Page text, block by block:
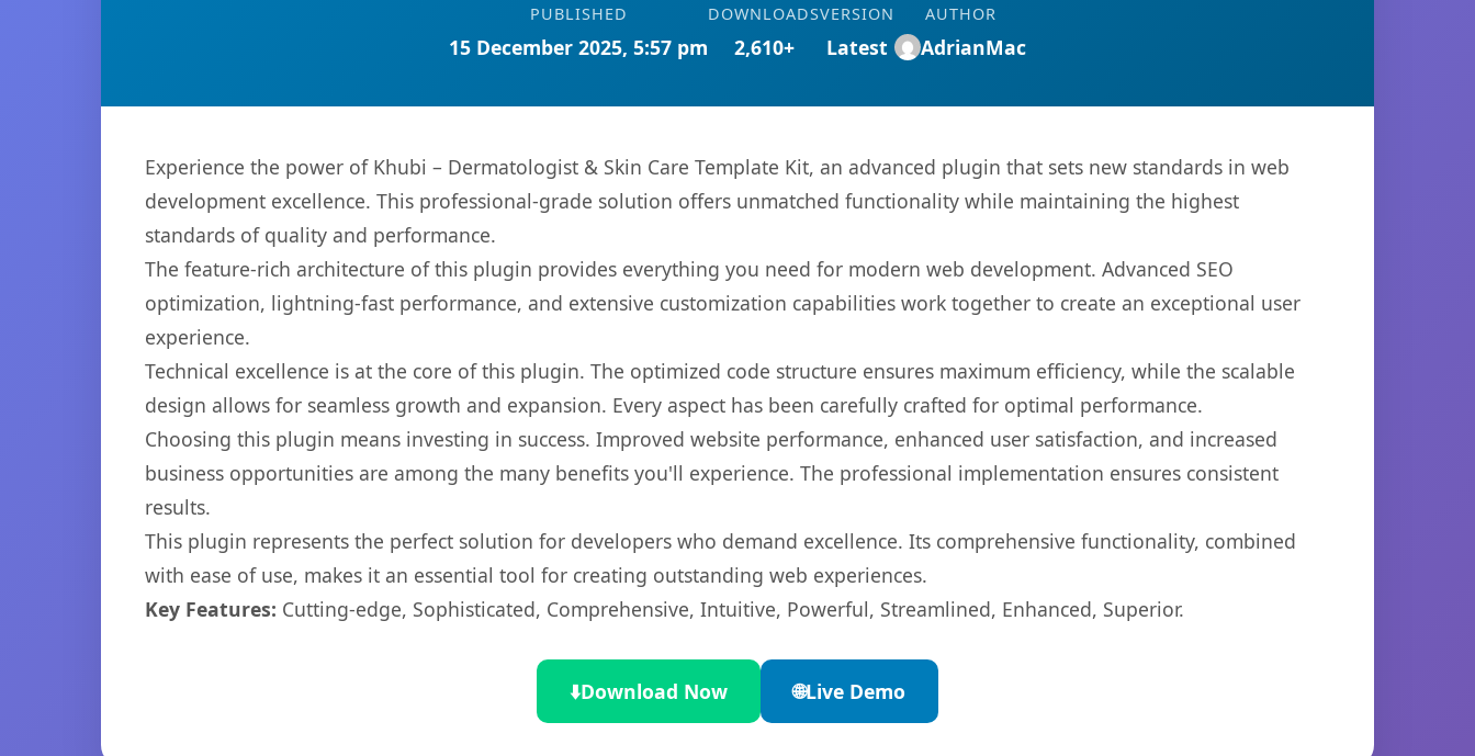
PUBLISHED
15 December 2025, 5:57 pm
DOWNLOADS
2,610+
VERSION
Latest
AUTHOR
AdrianMac
Experience the power of Khubi – Dermatologist & Skin Care Template Kit, an advanced plugin that sets new standards in web
development excellence. This professional-grade solution offers unmatched functionality while maintaining the highest
standards of quality and performance.
The feature-rich architecture of this plugin provides everything you need for modern web development. Advanced SEO
optimization, lightning-fast performance, and extensive customization capabilities work together to create an exceptional user
experience.
Technical excellence is at the core of this plugin. The optimized code structure ensures maximum efficiency, while the scalable
design allows for seamless growth and expansion. Every aspect has been carefully crafted for optimal performance.
Choosing this plugin means investing in success. Improved website performance, enhanced user satisfaction, and increased
business opportunities are among the many benefits you'll experience. The professional implementation ensures consistent
results.
This plugin represents the perfect solution for developers who demand excellence. Its comprehensive functionality, combined
with ease of use, makes it an essential tool for creating outstanding web experiences.
Key Features: Cutting-edge, Sophisticated, Comprehensive, Intuitive, Powerful, Streamlined, Enhanced, Superior.
⬇️Download Now 🌐Live Demo